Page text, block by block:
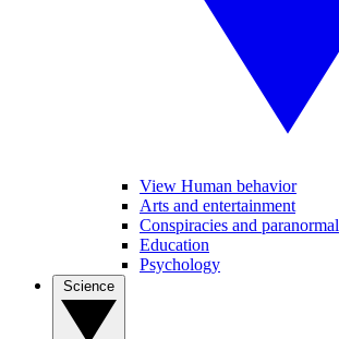
View Human behavior
Arts and entertainment
Conspiracies and paranormal
Education
Psychology